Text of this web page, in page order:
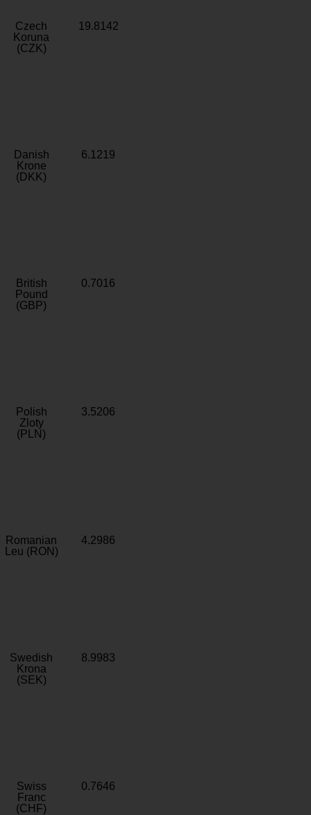
Czech
Koruna
(CZK)
19.8142
Danish
Krone
(DKK)
6.1219
British
Pound
(GBP)
0.7016
Polish
Zloty
(PLN)
3.5206
Romanian
Leu (RON)
4.2986
Swedish
Krona
(SEK)
8.9983
Swiss
Franc
(CHF)
0.7646